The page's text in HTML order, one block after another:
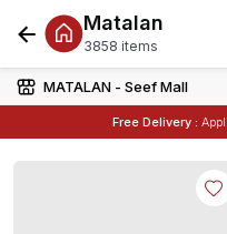
MATALAN - Seef Mall
Free Delivery :
Matalan
3858 items